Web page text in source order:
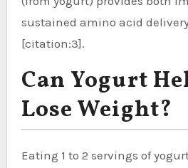
sustained amino acid
[citation:3].
Can Yogurt
Lose Weight?
Eating 1 to 2 servings of